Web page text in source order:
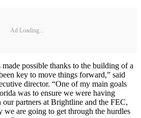
Ad Loading...
possible thanks to the building of a
key to move things forward,” said
director. “One of my main goals
was to ensure we were having
partners at Brightline and the FEC,
are going to get through the hurdles